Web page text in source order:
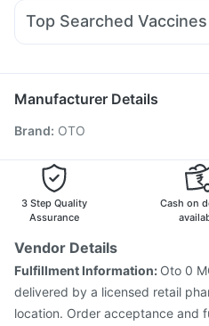
Bold Care Extend Delay Spray
Ganaton 50mg Dolo 650
Karvol Plus Sinarest
Top Searched Vaccines
Pneumovax 23 Injection
Prevenar 13 Injection
Vaxiflu 2025-2026 Vaccine
Jeev 3mcg Vaccine
Tetanus
Pneumovax 23 Vaccine
Fluquadri Sh Vaccine
Manufacturer Details
Brand: OTO
3 Step Quality
Assurance
Cash on
Vendor Details
Fulfillment Information: Oto 0
delivered by a licensed retail
location. Order acceptance and